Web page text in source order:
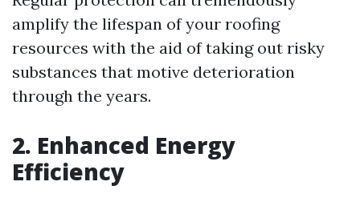
amplify the lifespan of your roofing
resources with the aid of taking out risky
substances that motive deterioration
through the years.
2. Enhanced Energy
Efficiency